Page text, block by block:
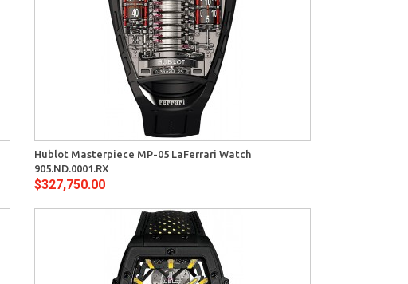
Hublot Masterpiece MP-05 LaFerrari Watch
905.ND.0001.RX
$327,750.00